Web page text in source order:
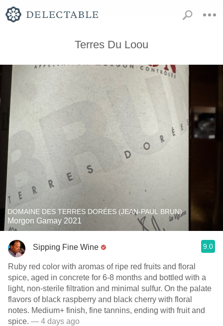
Terres Du Loou
DOMAINE DES TERRES DORÉES (JEAN-PAUL BRUN)
Morgon Gamay 2021
Sipping Fine Wine 9.0
Ruby red color with aromas of ripe red fruits and floral
spice, aged in concrete for 6-8 months and bottled with a
light, non-sterile filtration and minimal sulfur. On the palate
flavors of black raspberry and black cherry with floral
notes. Medium+ finish, fine tannins, ending with fruit and
spice. — 4 days ago